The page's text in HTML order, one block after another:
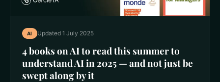
AI Updated 1 July 2025
4 books on AI to read this summer to
understand AI in 2025 — and not just be
swept along by it